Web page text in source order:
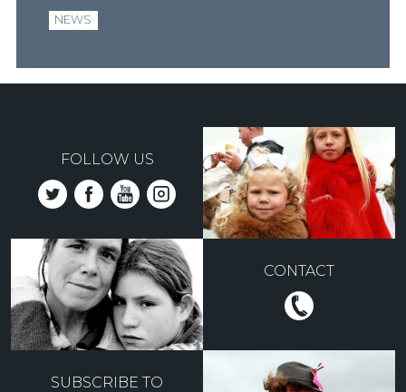
NEWS
FOLLOW US
CONTACT
SUBSCRIBE TO